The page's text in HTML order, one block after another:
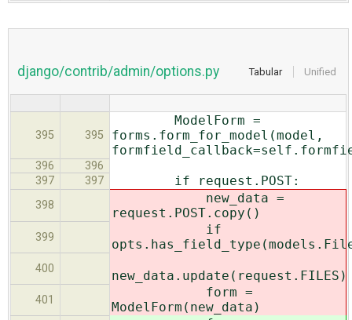
Tabular Unified
django/contrib/admin/options.py
395 395
ModelForm =
forms.form_for_model(model,
396
396
397
397 if request.POST:
398
new_data =
request.POST.copy()
399
if
400 new_data.update(request.FILES)
401
form =
ModelForm(new_data)